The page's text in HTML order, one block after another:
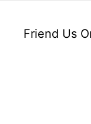
Friend Us